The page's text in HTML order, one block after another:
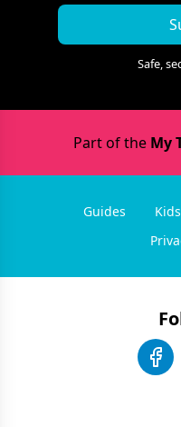
Safe,
Part of the My
Guides